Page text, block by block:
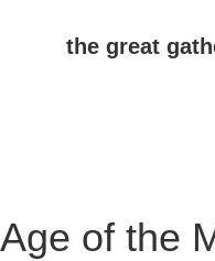
the great
Age of the